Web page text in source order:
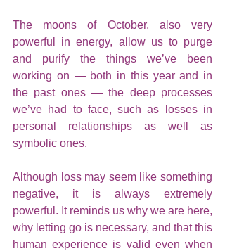
The moons of October, also very
powerful in energy, allow us to purge
and purify the things we’ve been
working on — both in this year and in
the past ones — the deep processes
we’ve had to face, such as losses in
personal relationships as well as
symbolic ones.
Although loss may seem like something
negative, it is always extremely
powerful. It reminds us why we are here,
why letting go is necessary, and that this
human experience is valid even when